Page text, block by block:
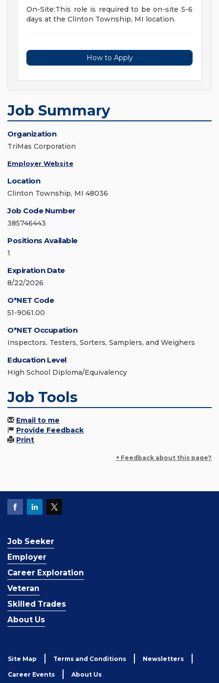
On-Site:This role is required to be on-site 5-6
days at the Clinton Township, MI location.
How to Apply
Job Summary
Organization
TriMas Corporation
Employer Website
Location
Clinton Township, MI 48036
Job Code Number
385746443
Positions Available
1
Expiration Date
8/22/2026
O*NET Code
51-9061.00
O*NET Occupation
Inspectors, Testers, Sorters, Samplers, and Weighers
Education Level
High School Diploma/Equivalency
Job Tools
Email to me
Provide Feedback
Print
+ Feedback about this page?
Job Seeker
Employer
Career Exploration
Veteran
Skilled Trades
About Us
Site Map Terms and Conditions Newsletters
Career Events About Us